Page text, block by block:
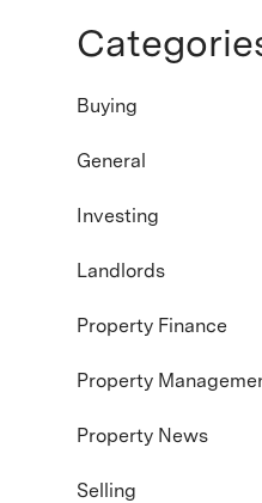
Buying
General
Investing
Landlords
Property Finance
Property
Property News
Selling